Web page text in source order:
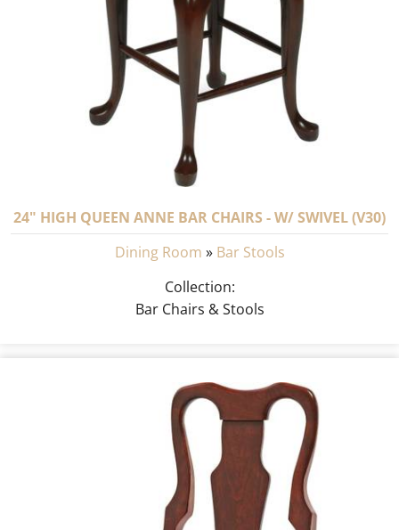
24" HIGH QUEEN ANNE BAR CHAIRS - W/ SWIVEL (V30)
Dining Room » Bar Stools
Collection:
Bar Chairs & Stools